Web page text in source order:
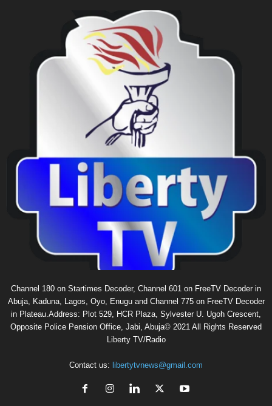
Channel 180 on Startimes Decoder, Channel 601 on FreeTV Decoder in
Abuja, Kaduna, Lagos, Oyo, Enugu and Channel 775 on FreeTV Decoder
in Plateau.Address: Plot 529, HCR Plaza, Sylvester U. Ugoh Crescent,
Opposite Police Pension Office, Jabi, Abuja© 2021 All Rights Reserved
Liberty TV/Radio
Contact us: libertytvnews@gmail.com